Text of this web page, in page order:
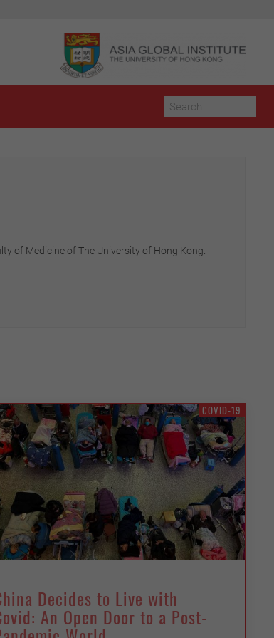
of Medicine of The University of Hong Kong.
COVID-19
Decides to Live with
An Open Door to a Post-